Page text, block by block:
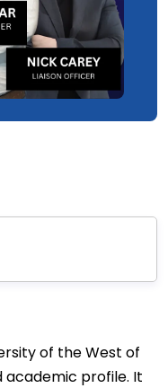
of the West of
academic profile. It